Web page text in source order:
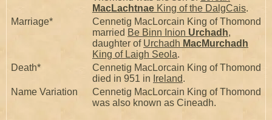
MacLachtnae King of the DalgCais.
Marriage*
Cennetig MacLorcain King of Thomond
married Be Binn Inion Urchadh,
daughter of Urchadh MacMurchadh
King of Laigh Seola.
Death*
Cennetig MacLorcain King of Thomond
died in 951 in Ireland.
Name Variation
Cennetig MacLorcain King of Thomond
was also known as Cineadh.